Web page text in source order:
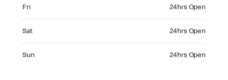
Fri 24hrs Open
Sat 24hrs Open
Sun 24hrs Open